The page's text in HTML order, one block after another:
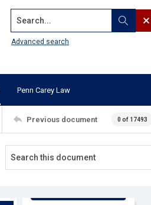
Search...
Advanced search
Penn Carey Law
Previous document 0 of 17493